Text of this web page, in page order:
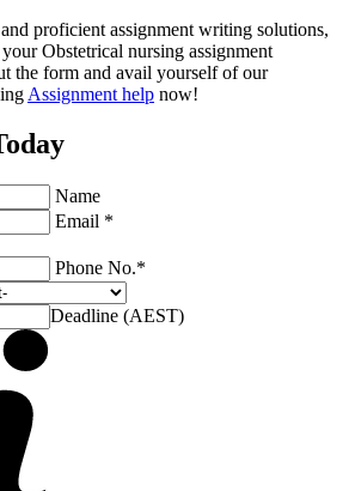
proficient assignment writing solutions,
Obstetrical nursing assignment
the form and avail yourself of our
Assignment help now!
Name
Email *
Phone No.*
Deadline (AEST)